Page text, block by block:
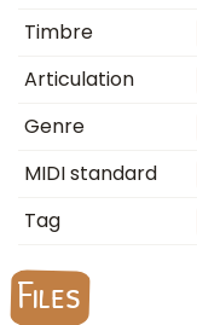
Timbre
Articulation
Genre
MIDI standard
Tag
Files